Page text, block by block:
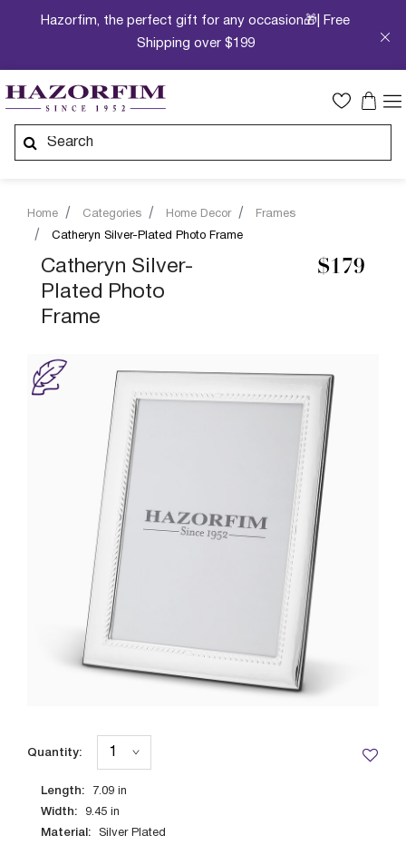
Hazorfim, the perfect gift for any occasion🎁| Free
Shipping over $199
Home Categories Home Decor
Frames
Catheryn Silver-Plated Photo Frame
Catheryn Silver-
Plated Photo
Frame
$179
Length: 7.09 in
Width: 9.45 in
Material: Silver Plated
Quantity: